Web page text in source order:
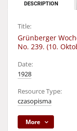
DESCRIPTION
Title:
Grünberger
No. 239. (10.
Date:
1928
Resource Type:
czasopisma
More